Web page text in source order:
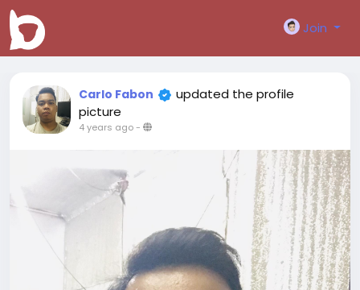
Join
Carlo Fabon
updated the profile
picture
4 years ago-